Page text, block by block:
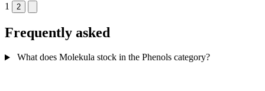
1 2
Frequently asked
What does Molekula stock in the Phenols category?